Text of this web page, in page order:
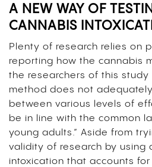
A NEW WAY OF
CANNABIS
Plenty of research relies on
reporting how the cannabis
the researchers of this
method does not
between various levels of
be in line with the common
young adults.” Aside from
validity of research by using
intoxication that accounts